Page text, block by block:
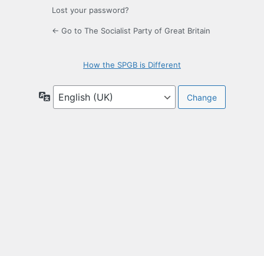
Lost your password?
← Go to The Socialist Party of Great Britain
How the SPGB is Different
Language